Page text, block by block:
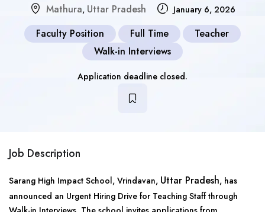
Mathura, Uttar Pradesh January 6, 2026
Faculty Position Full Time
Teacher
Walk-in Interviews
Application deadline closed.
Job Description
Sarang High Impact School, Vrindavan, Uttar Pradesh, has
announced an Urgent Hiring Drive for Teaching Staff through